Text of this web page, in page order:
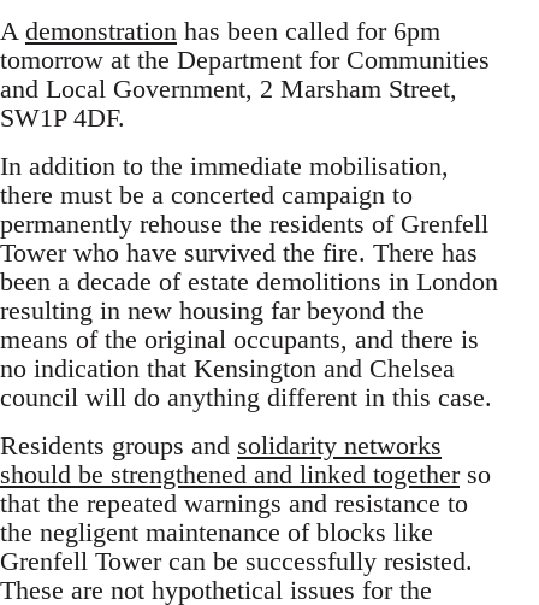
A demonstration has been called for 6pm
tomorrow at the Department for Communities
and Local Government, 2 Marsham Street,
SW1P 4DF.
In addition to the immediate mobilisation,
there must be a concerted campaign to
permanently rehouse the residents of Grenfell
Tower who have survived the fire. There has
been a decade of estate demolitions in London
resulting in new housing far beyond the
means of the original occupants, and there is
no indication that Kensington and Chelsea
council will do anything different in this case.
Residents groups and solidarity networks
should be strengthened and linked togetherso
that the repeated warnings and resistance to
the negligent maintenance of blocks like
Grenfell Tower can be successfully resisted.
These are not hypothetical issues for the